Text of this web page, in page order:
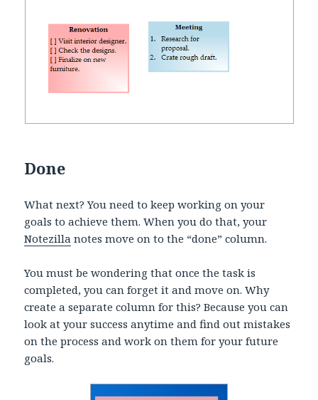
Done
What next? You need to keep working on your
goals to achieve them. When you do that, your
Notezilla notes move on to the “done” column.
You must be wondering that once the task is
completed, you can forget it and move on. Why
create a separate column for this? Because you can
look at your success anytime and find out mistakes
on the process and work on them for your future
goals.